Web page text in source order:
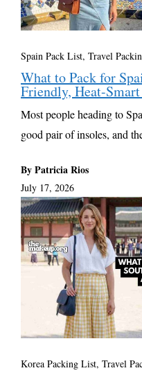
Spain Pack List, Travel
What to Pack for
Friendly, Heat-
Most people heading to
good pair of insoles, and
By Patricia Rios
July 17, 2026
Korea Packing List, Travel